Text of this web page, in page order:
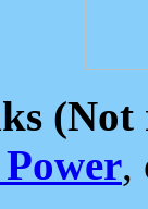
(Not
,